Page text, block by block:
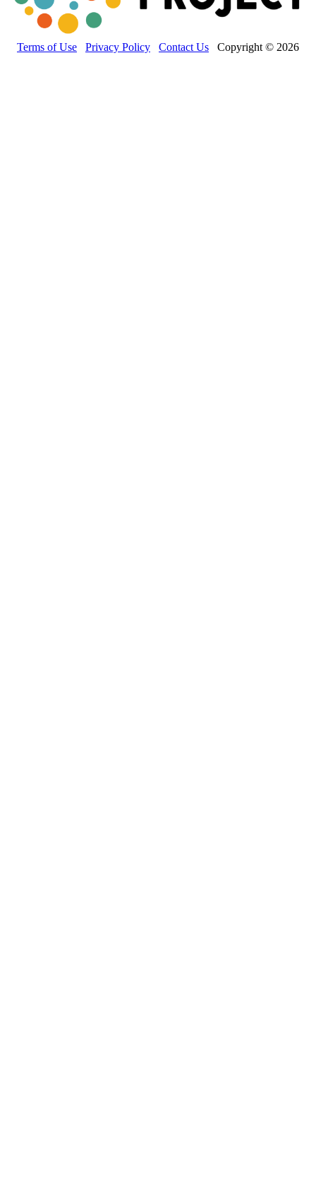
Terms of Use Privacy Policy Contact Us Copyright © 2026